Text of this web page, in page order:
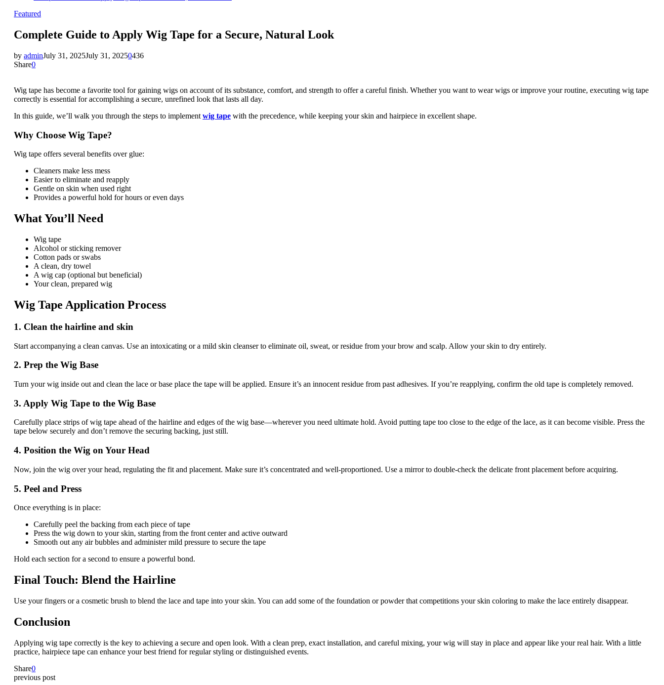
Featured
Complete Guide to Apply Wig Tape for a Secure, Natural Look
by adminJuly 31, 2025July 31, 20250436
Share0
Wig tape has become a favorite tool for gaining wigs on account of its substance, comfort, and strength to offer a careful finish. Whether you want to wear wigs or improve your routine, executing wig tape
correctly is essential for accomplishing a secure, unrefined look that lasts all day.
In this guide, we’ll walk you through the steps to implement wig tape with the precedence, while keeping your skin and hairpiece in excellent shape.
Why Choose Wig Tape?
Wig tape offers several benefits over glue:
Cleaners make less mess
Easier to eliminate and reapply
Gentle on skin when used right
Provides a powerful hold for hours or even days
What You’ll Need
Wig tape
Alcohol or sticking remover
Cotton pads or swabs
A clean, dry towel
A wig cap (optional but beneficial)
Your clean, prepared wig
Wig Tape Application Process
1. Clean the hairline and skin
Start accompanying a clean canvas. Use an intoxicating or a mild skin cleanser to eliminate oil, sweat, or residue from your brow and scalp. Allow your skin to dry entirely.
2. Prep the Wig Base
Turn your wig inside out and clean the lace or base place the tape will be applied. Ensure it’s an innocent residue from past adhesives. If you’re reapplying, confirm the old tape is completely removed.
3. Apply Wig Tape to the Wig Base
Carefully place strips of wig tape ahead of the hairline and edges of the wig base—wherever you need ultimate hold. Avoid putting tape too close to the edge of the lace, as it can become visible. Press the
tape below securely and don’t remove the securing backing, just still.
4. Position the Wig on Your Head
Now, join the wig over your head, regulating the fit and placement. Make sure it’s concentrated and well-proportioned. Use a mirror to double-check the delicate front placement before acquiring.
5. Peel and Press
Once everything is in place:
Carefully peel the backing from each piece of tape
Press the wig down to your skin, starting from the front center and active outward
Smooth out any air bubbles and administer mild pressure to secure the tape
Hold each section for a second to ensure a powerful bond.
Final Touch: Blend the Hairline
Use your fingers or a cosmetic brush to blend the lace and tape into your skin. You can add some of the foundation or powder that competitions your skin coloring to make the lace entirely disappear.
Conclusion
Applying wig tape correctly is the key to achieving a secure and open look. With a clean prep, exact installation, and careful mixing, your wig will stay in place and appear like your real hair. With a little
practice, hairpiece tape can enhance your best friend for regular styling or distinguished events.
Share0
previous post